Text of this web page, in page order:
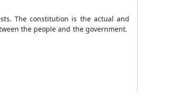
The constitution is the actual and
the people and the government.